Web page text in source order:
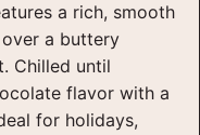
a rich, smooth
a buttery
Chilled until
flavor with a
for holidays,